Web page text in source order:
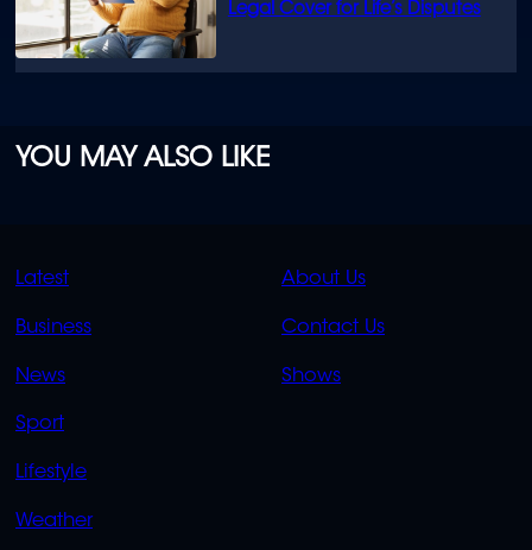
Legal Cover for Life’s Disputes
YOU MAY ALSO LIKE
QUICK
LINKS
Latest
Business
News
Sport
Lifestyle
Weather
QUICK
LINKS
About Us
Contact Us
Shows